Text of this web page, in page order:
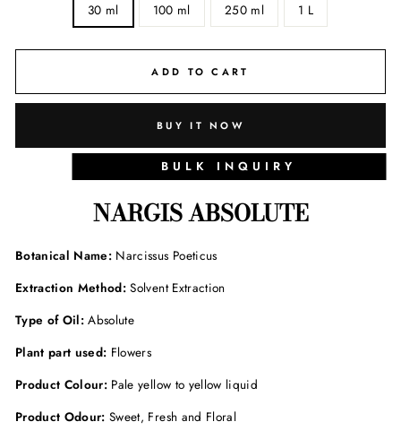
30 ml 100 ml 250 ml 1 L
ADD TO CART
BUY IT NOW
BULK INQUIRY
NARGIS ABSOLUTE
Botanical Name: Narcissus Poeticus
Extraction Method:Solvent Extraction
Type of Oil: Absolute
Plant part used: Flowers
Product Colour: Pale yellow to yellow liquid
Product Odour: Sweet, Fresh and Floral